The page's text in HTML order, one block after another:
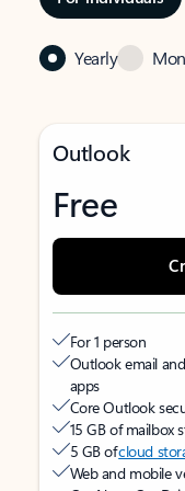
Yearly
Outlook
Free
For 1 person
Outlook email
apps
Core Outlook
15 GB of mailbox
5 GB ofcloud
Web and mobile